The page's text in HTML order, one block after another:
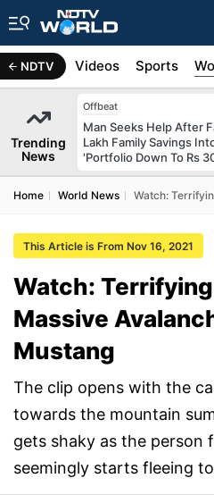
NDTV
Africa Videos Sports
Trending
News
Offbeat
Man Seeks Help After
Lakh Family Savings
'Portfolio Down To Rs
Home World News Watch:
This Article is From Nov 16, 2021
Watch:
Massive
Mustang
The clip opens with the
towards the mountain
gets shaky as the person
seemingly starts fleeing